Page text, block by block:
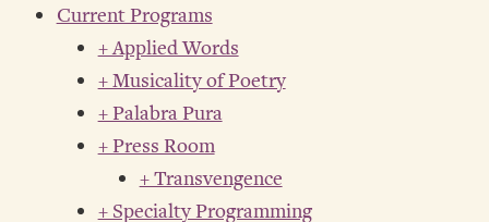
Current Programs
+ Applied Words
+ Musicality of Poetry
+ Palabra Pura
+ Press Room
+ Transvengence
+ Specialty Programming